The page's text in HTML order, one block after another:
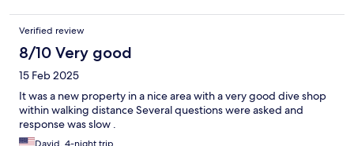
Verified review
8/10 Very good
15 Feb 2025
It was a new property in a nice area with a very good dive shop
within walking distance Several questions were asked and
response was slow .
David, 4-night trip